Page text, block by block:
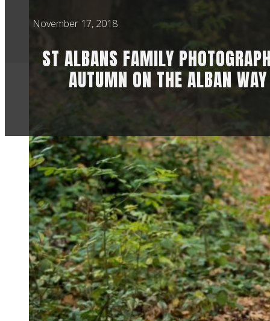
November 17, 2018
ST ALBANS FAMILY
AUTUMN ON THE ALBAN WAY
ST ALBANS
ALBAN WAY
Often people find
recommendation,
maternity leave at
familiar around
get my camera
problem – she’s
what I was doing!